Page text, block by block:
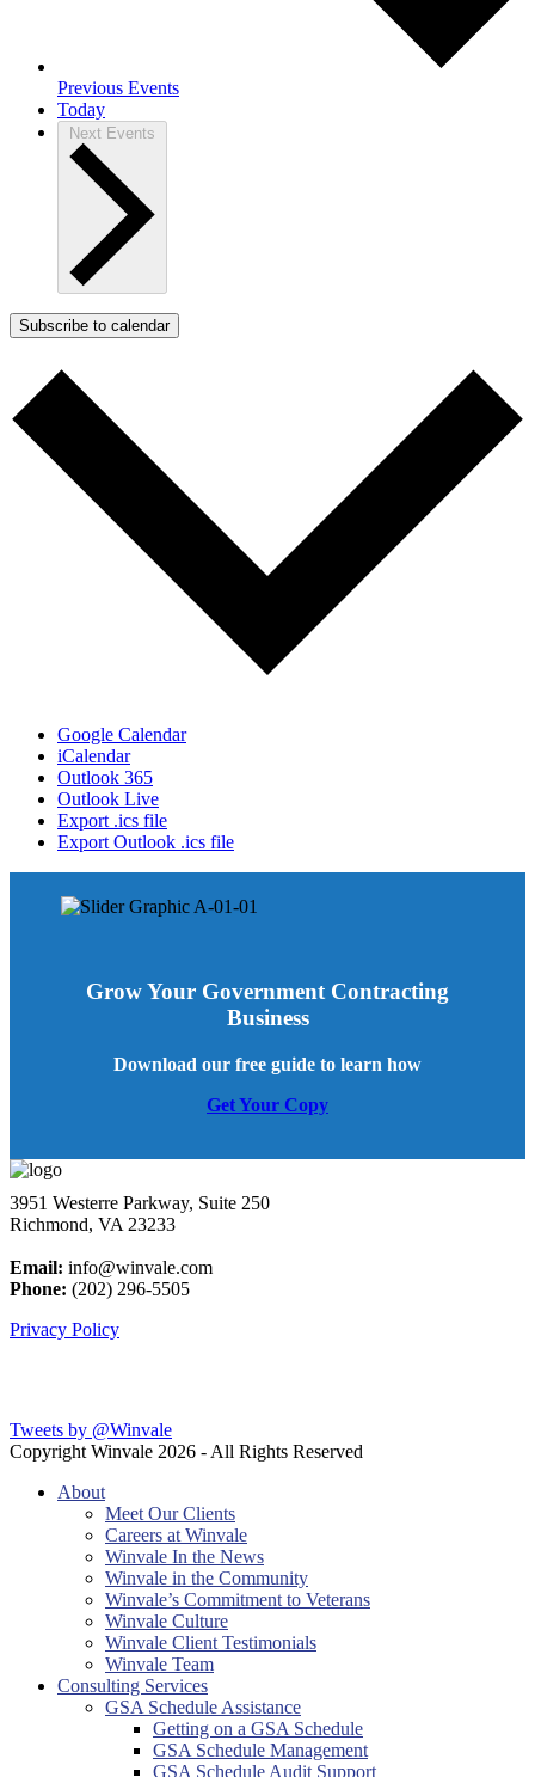
Previous Events
Today
Next Events
Subscribe to calendar
Google Calendar
iCalendar
Outlook 365
Outlook Live
Export .ics file
Export Outlook .ics file
Grow Your Government Contracting
Business
Download our free guide to learn how
Get Your Copy
3951 Westerre Parkway, Suite 250
Richmond, VA 23233
Email: info@winvale.com
Phone: (202) 296-5505
Privacy Policy
Tweets by @Winvale
Copyright Winvale 2026 - All Rights Reserved
About
Meet Our Clients
Careers at Winvale
Winvale In the News
Winvale in the Community
Winvale’s Commitment to Veterans
Winvale Culture
Winvale Client Testimonials
Winvale Team
Consulting Services
GSA Schedule Assistance
Getting on a GSA Schedule
GSA Schedule Management
GSA Schedule Audit Support